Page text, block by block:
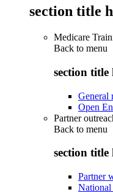
section title
Medicare
Back to menu
section title
General
Open
Partner
Back to menu
section title
Partner